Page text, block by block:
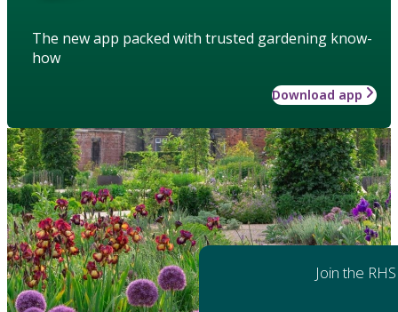
The new app packed with trusted gardening know-
how
Download app
Join the RHS